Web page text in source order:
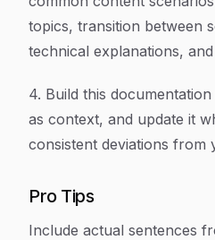
topics, transition between
technical explanations,
4. Build this
as context, and update it
consistent deviations from
Pro Tips
Include actual sentences